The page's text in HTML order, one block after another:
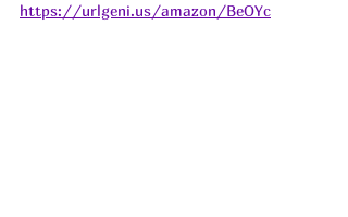
https://urlgeni.us/amazon/BeOYc